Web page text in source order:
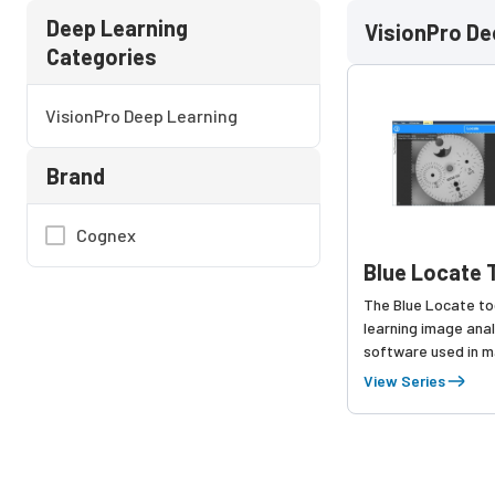
Deep Learning
Categories
VisionPro Deep Learning
Brand
Cognex
VisionPro
Blue Locate
The Blue Locate
learning image
software used in
for finding complex
Blue Locate
View Series